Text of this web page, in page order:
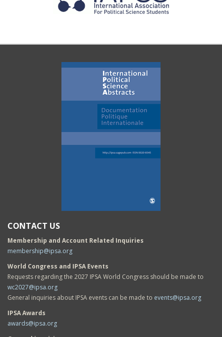
CONTACT US
Membership and Account Related Inquiries
membership@ipsa.org
World Congress and IPSA Events
Requests regarding the 2027 IPSA World Congress should be made to
wc2027@ipsa.org
General inquiries about IPSA events can be made to events@ipsa.org
IPSA Awards
awards@ipsa.org